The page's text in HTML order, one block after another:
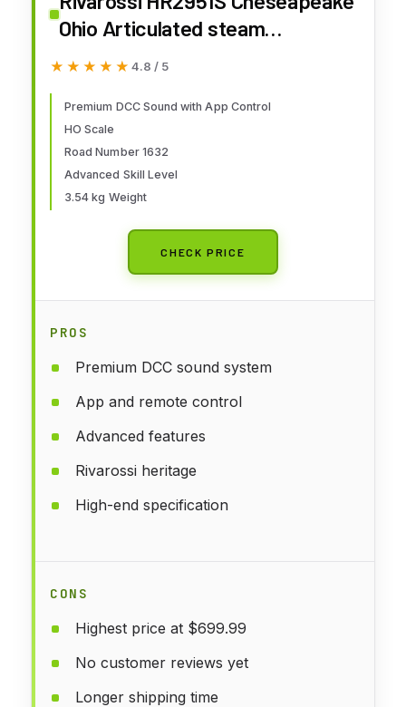
Ohio Articulated steam
Locomotive 2-6-6-6 Allegheny
★★★★★
★★★★★ 4.8 / 5
Premium DCC Sound with App Control
HO Scale
Road Number 1632
Advanced Skill Level
3.54 kg Weight
CHECK PRICE
PROS
Premium DCC sound system
App and remote control
Advanced features
Rivarossi heritage
High-end specification
CONS
Highest price at $699.99
No customer reviews yet
Longer shipping time